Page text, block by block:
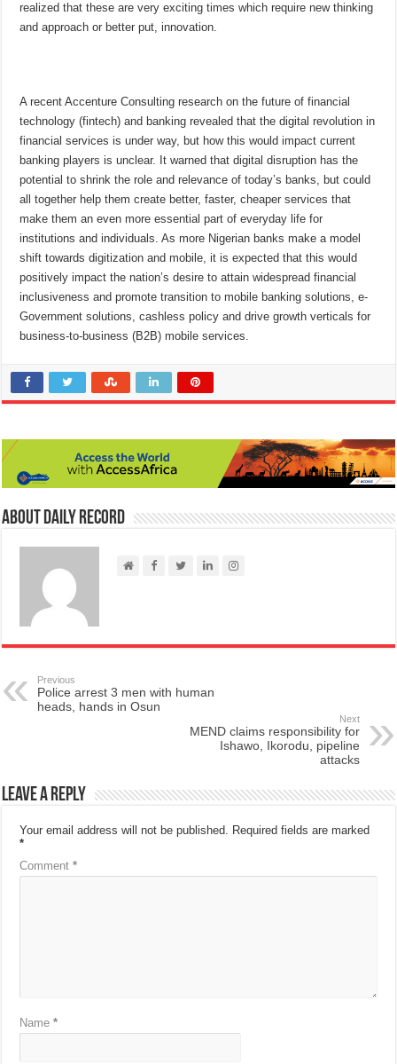
realized that these are very exciting times which require new thinking
and approach or better put, innovation.
A recent Accenture Consulting research on the future of financial
technology (fintech) and banking revealed that the digital revolution in
financial services is under way, but how this would impact current
banking players is unclear. It warned that digital disruption has the
potential to shrink the role and relevance of today’s banks, but could
all together help them create better, faster, cheaper services that
make them an even more essential part of everyday life for
institutions and individuals. As more Nigerian banks make a model
shift towards digitization and mobile, it is expected that this would
positively impact the nation’s desire to attain widespread financial
inclusiveness and promote transition to mobile banking solutions, e-
Government solutions, cashless policy and drive growth verticals for
business-to-business (B2B) mobile services.
About Daily Record
Previous
Police arrest 3 men with human
heads, hands in Osun
Next
MEND claims responsibility for
Ishawo, Ikorodu, pipeline
attacks
Leave a Reply
Your email address will not be published. Required fields are marked
*
Comment*
Name*